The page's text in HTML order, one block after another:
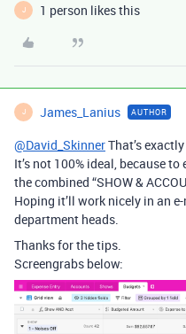
J 1 person likes this
J James_Lanius AUTHOR
@David_SkinnerThat’s
It’s not 100% ideal, because
the combined “SHOW &
Hoping it’ll work nicely in an
department heads.
Thanks for the tips.
Screengrabs below: